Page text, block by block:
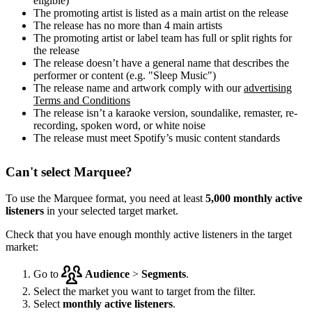
The promoting artist is listed as a main artist on the release
The release has no more than 4 main artists
The promoting artist or label team has full or split rights for
the release
The release doesn’t have a general name that describes the
performer or content (e.g. "Sleep Music")
The release name and artwork comply with ouradvertising
Terms and Conditions
The release isn’t a karaoke version, soundalike, remaster, re-
recording, spoken word, or white noise
The release must meet Spotify’s music content standards
Can't select Marquee?
To use the Marquee format, you need at least 5,000 monthly active
listeners in your selected target market.
Check that you have enough monthly active listeners in the target
market:
Go to Audience > Segments.
Select the market you want to target from the filter.
Select monthly active listeners.